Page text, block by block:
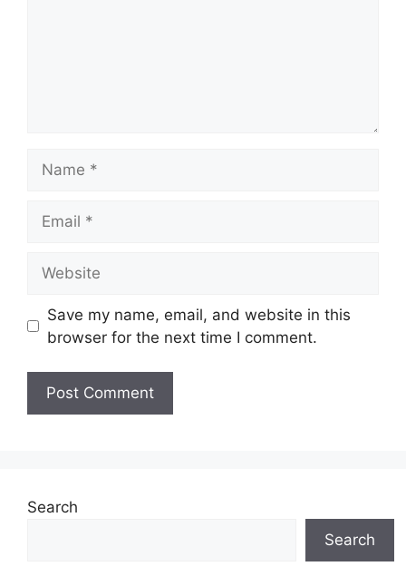
Save my name, email, and website in this
browser for the next time I comment.
Search
Search